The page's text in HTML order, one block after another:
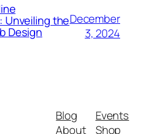
Unveiling the
Design
December
3, 2024
Blog
About
Events
Shop